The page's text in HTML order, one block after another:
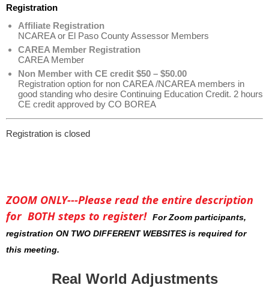
Registration
Affiliate Registration
NCAREA or El Paso County Assessor Members
CAREA Member Registration
CAREA Member
Non Member with CE credit $50 – $50.00
Registration option for non CAREA /NCAREA members in
good standing who desire Continuing Education Credit. 2 hours
CE credit approved by CO BOREA
Registration is closed
ZOOM ONLY---Please read the entire description
for BOTH steps to register! For Zoom participants,
registration ON TWO DIFFERENT WEBSITES is required for
this meeting.
Real World Adjustments